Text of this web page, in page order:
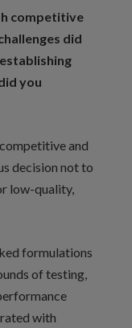
competitive
did
you
and
decision not to
low-quality,
formulations
of testing,
with